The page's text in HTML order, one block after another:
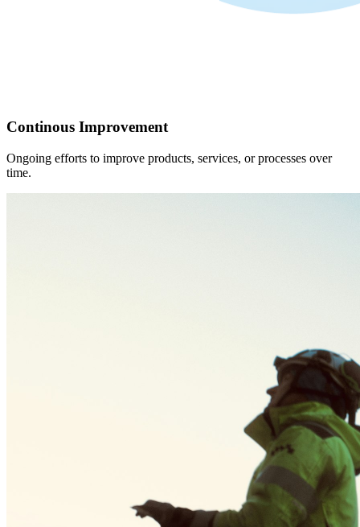
Continous Improvement
Ongoing efforts to improve products, services, or processes over
time.